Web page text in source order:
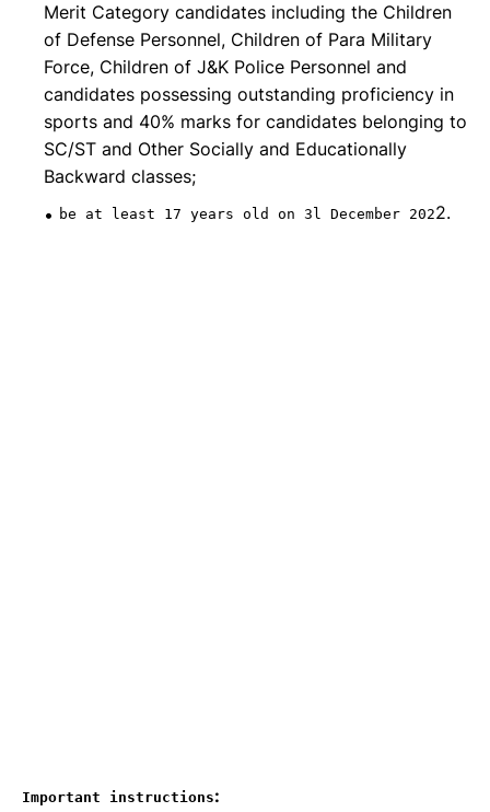
Merit Category candidates including the Children
of Defense Personnel, Children of Para Military
Force, Children of J&K Police Personnel and
candidates possessing outstanding proficiency in
sports and 40% marks for candidates belonging to
SC/ST and Other Socially and Educationally
Backward classes;
be at least 17 years old on 3l December 2022.
Important instructions: